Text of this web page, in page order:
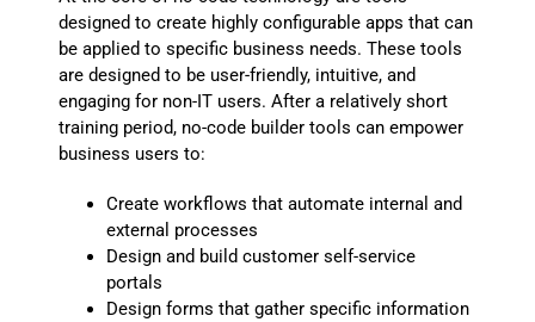
designed to create highly configurable apps that can
be applied to specific business needs. These tools
are designed to be user-friendly, intuitive, and
engaging for non-IT users. After a relatively short
training period, no-code builder tools can empower
business users to:
Create workflows that automate internal and
external processes
Design and build customer self-service
portals
Design forms that gather specific information